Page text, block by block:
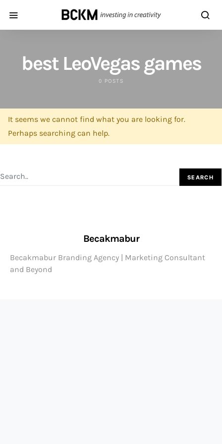
best LeoVegas games
0 POSTS
It seems we cannot find what you are looking for.
Perhaps searching can help.
SEARCH
Becakmabur
Becakmabur Branding Agency | Marketing Consultant
and Beyond